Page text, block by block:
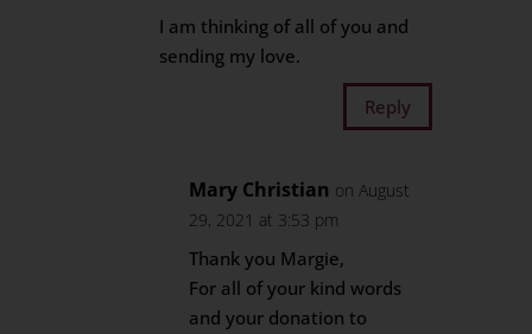
I am thinking of all of you and
sending my love.
Reply
Mary Christian on August
29, 2021 at 3:53 pm
Thank you Margie,
For all of your kind words
and your donation to